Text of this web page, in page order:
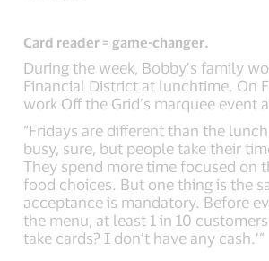
Card reader = game-changer.
During the week, Bobby’s family
Financial District at lunchtime. On
work Off the Grid’s marquee event
“Fridays are different than the
busy, sure, but people take their
They spend more time focused on
food choices. But one thing is the
acceptance is mandatory. Before
the menu, at least 1 in 10 customers
take cards? I don’t have any cash.’”